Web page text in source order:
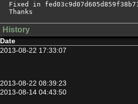
Fixed in
Thanks
History
Date
2013-08-22 17:33:07
2013-08-22 08:39:23
2013-08-14 04:43:50